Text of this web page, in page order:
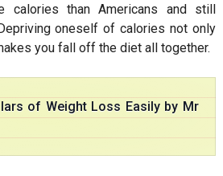
calories than Americans and still
oneself of calories not only
you fall off the diet all together.
of Weight Loss Easily by Mr